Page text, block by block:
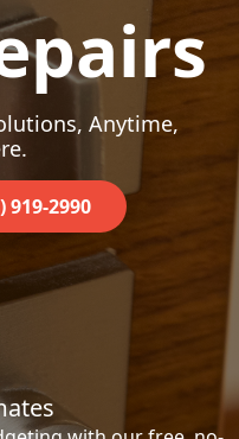
Anytime,
919-2990